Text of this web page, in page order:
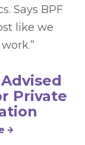
Says BPF
like we
Private